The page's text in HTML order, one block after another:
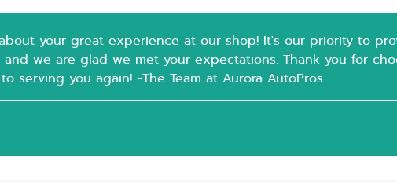
your great experience at our shop! It's our priority to
we are glad we met your expectations. Thank you for
serving you again! -The Team at Aurora AutoPros